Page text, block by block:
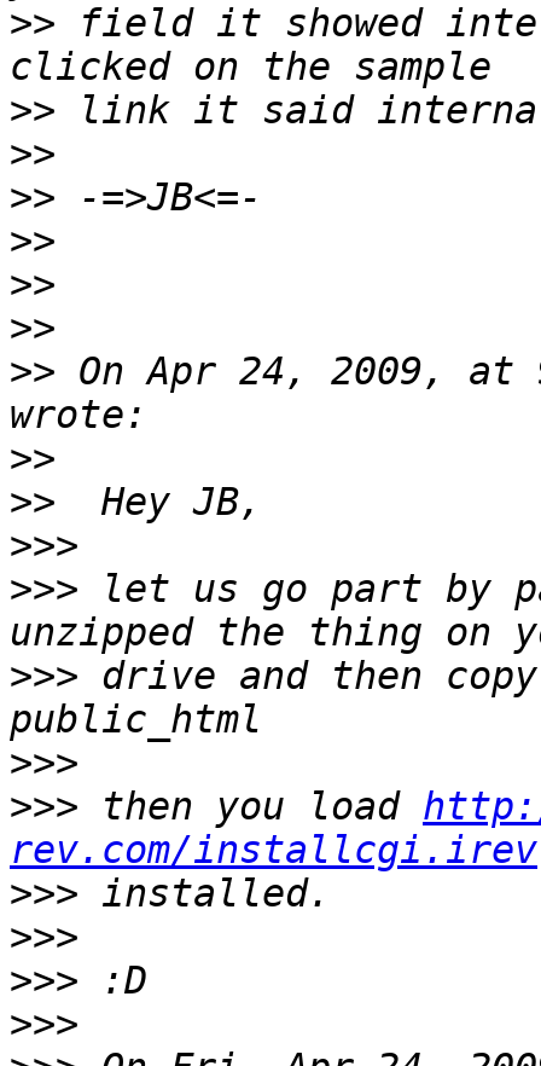
>> field it showed
>>
>>
>>
>>
>>
>>
>> On Apr 24, 2009, at
>>
>>
>>>
>>> let us go part by
>>> drive and then
>>>
>>> then you load
rev.com/installcgi.irev
>>>
>>>
>>>
>>>